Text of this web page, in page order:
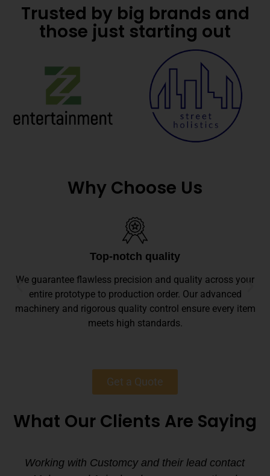
Trusted by big brands and
those just starting out
Why Choose Us
Top-notch quality
We guarantee flawless precision and quality across your
entire prototype to production order. Our advanced
machinery and rigorous quality control ensure every item
meets high standards.
Get a Quote
What Our Clients Are Saying
Working with Customcy and their lead contact